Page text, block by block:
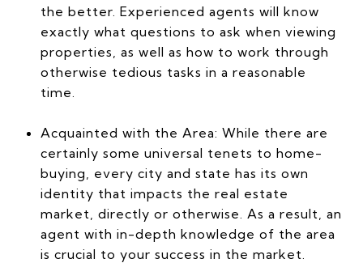
the better. Experienced agents will know
exactly what questions to ask when viewing
properties, as well as how to work through
otherwise tedious tasks in a reasonable
time.
Acquainted with the Area: While there are
certainly some universal tenets to home-
buying, every city and state has its own
identity that impacts the real estate
market, directly or otherwise. As a result, an
agent with in-depth knowledge of the area
is crucial to your success in the market.